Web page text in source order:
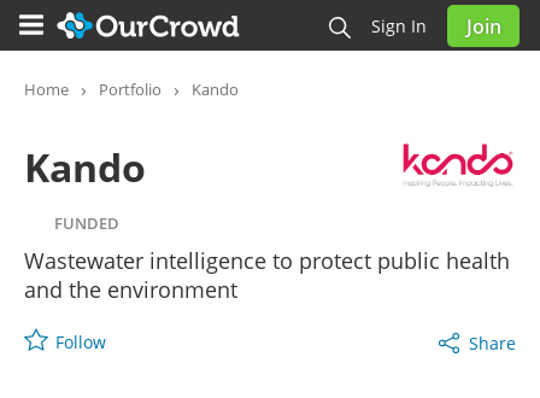
Sign In Join
Kando
FUNDED
Home
Portfolio Kando
Kando
FUNDED
Wastewater intelligence to protect public health
and the environment
Follow Share